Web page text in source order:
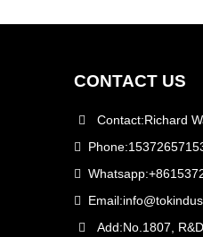
CONTACT US
Contact:Richard
Email:
Add:No.1807,